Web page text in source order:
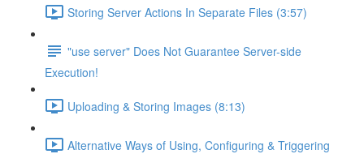
Storing Server Actions In Separate Files (3:57)
"use server" Does Not Guarantee Server-side
Execution!
Uploading & Storing Images (8:13)
Alternative Ways of Using, Configuring & Triggering